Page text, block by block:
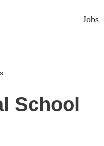
Jobs
School